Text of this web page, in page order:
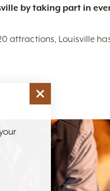
by taking part in
attractions, Louisville